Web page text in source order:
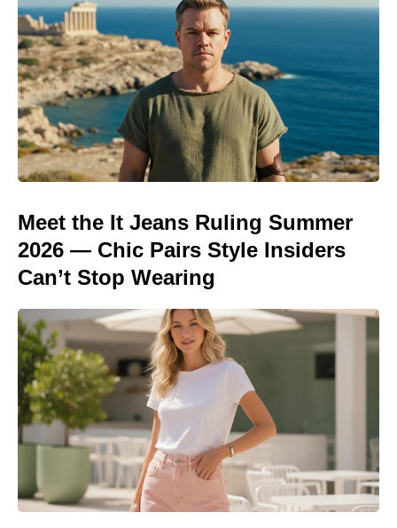
Meet the It Jeans Ruling Summer
2026 — Chic Pairs Style Insiders
Can’t Stop Wearing